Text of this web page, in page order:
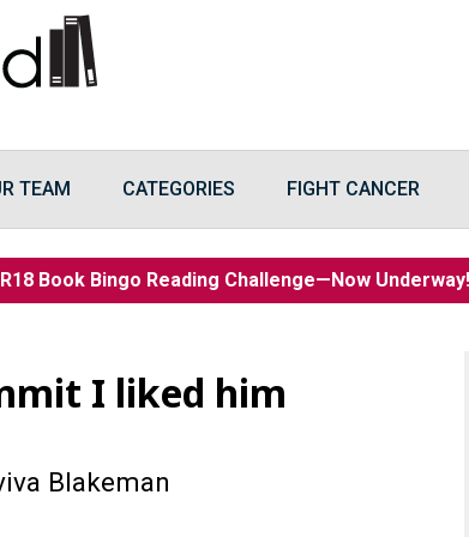
TEAM CATEGORIES FIGHT CANCER
Book Bingo Reading Challenge—Now
I liked him
Blakeman